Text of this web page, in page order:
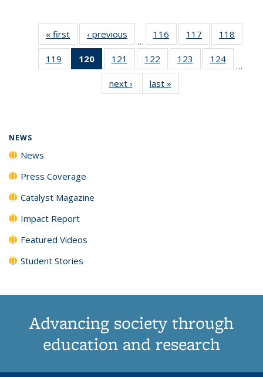
« first News‹ previous
…
116
135
News
117
135
News
118
135
119
135
120
of 135
News
(Current
page)
121
135
News
122
135
News
123
135
124
135
…
next › Newslast »
NEWS
News
Press Coverage
Catalyst Magazine
Impact Report
Featured Videos
Student Stories
Advancing society through
education and research